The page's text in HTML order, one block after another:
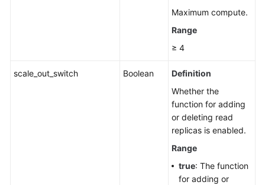
Maximum compute.
Range
≥ 4
scale_out_switch Boolean
Definition
Whether the
function for adding
or deleting read
replicas is enabled.
Range
true: The function
for adding or